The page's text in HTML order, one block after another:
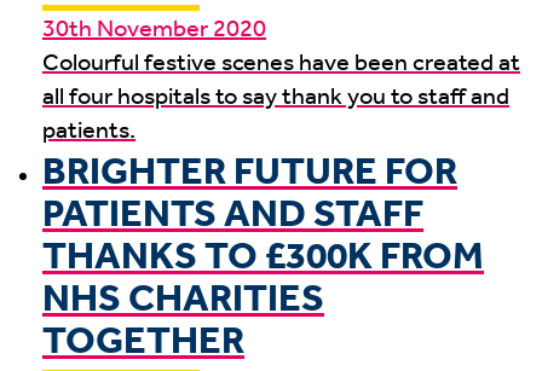
30th November 2020
Colourful festive scenes have been created at
all four hospitals to say thank you to staff and
patients.
BRIGHTER FUTURE FOR
PATIENTS AND STAFF
THANKS TO £300K FROM
NHS CHARITIES
TOGETHER